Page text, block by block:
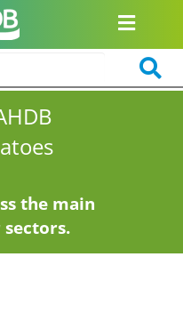
the main